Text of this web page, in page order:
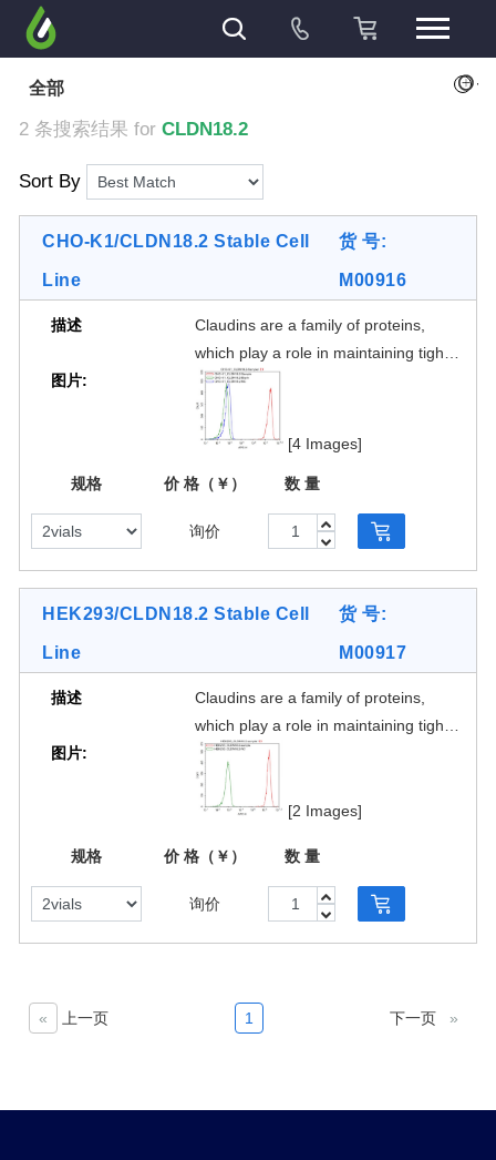
全部 +
2 条搜索结果 for CLDN18.2
Sort By
CHO-K1/CLDN18.2 Stable Cell
Line
货 号:
M00916
描述
Claudins are a family of proteins,
which play a role in maintaining tight
cell junctions. Differentclaudin
subtypes are expressed on different
tissues.Claudin 18 isoform 2
tissues is restricted to cells of the
gastric mucosa and is absent from
other healthytissues However, CLDN
18.2 is expressed in 70% of primary
gastric adenocarcinomas and
shown to be expressed in a number
(25%)The restricted expressionmakes
it a potential drug target for the
treatment of gastric and pancreatic
adenocarcinoma, asevidenced by
efforts to target CLDN18.2 via naked
图片:
[4 Images]
规格 价 格（￥） 数 量
询价
HEK293/CLDN18.2 Stable Cell
Line
货 号:
M00917
描述
Claudins are a family of proteins,
which play a role in maintaining tight
cell junctions. Differentclaudin
subtypes are expressed on different
tissues.Claudin18 isoform 2
tissues is restricted to cells of the
gastric mucosa and is absent from
other healthytissues However, CLDN
18.2 is expressed in 70% of primary
itsmetastases (101). It has also
beenshown to be expressed in a
and NSCLC (25%)The restricted
图片:
[2 Images]
规格 价 格（￥） 数 量
询价
« 上一页 1 下一页 »